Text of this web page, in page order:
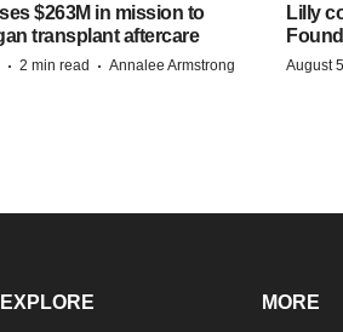
$263M in mission to
transplant aftercare
· 2 min read · Annalee Armstrong
Lilly
August
EXPLORE MORE